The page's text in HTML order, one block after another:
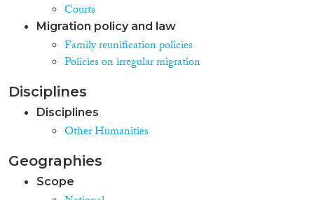
Courts
Migration policy and law
Family reunification policies
Policies on irregular migration
Disciplines
Disciplines
Other Humanities
Geographies
Scope